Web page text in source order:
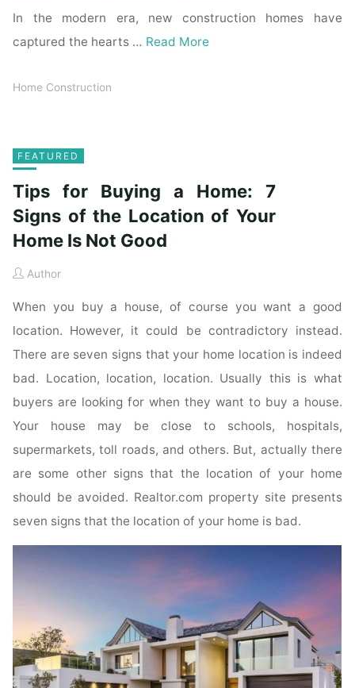
In the modern era, new construction homes have
captured the hearts … Read More
Home Construction
FEATURED
Tips for Buying a Home: 7
Signs of the Location of Your
Home Is Not Good
Author
When you buy a house, of course you want a good
location. However, it could be contradictory instead.
There are seven signs that your home location is indeed
bad. Location, location, location. Usually this is what
buyers are looking for when they want to buy a house.
Your house may be close to schools, hospitals,
supermarkets, toll roads, and others. But, actually there
are some other signs that the location of your home
should be avoided. Realtor.com property site presents
seven signs that the location of your home is bad.